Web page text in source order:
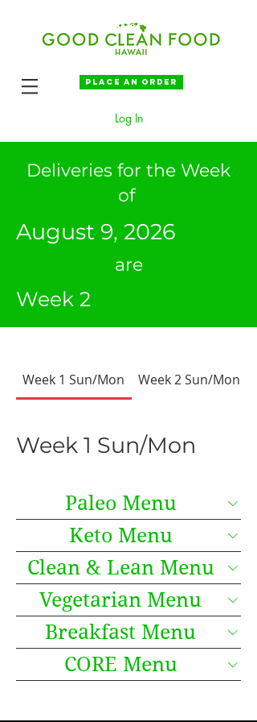
Place an order
Log In
Deliveries for the Week
of
August 9, 2026
are
Week 2
Week 1 Sun/Mon Week 2 Sun/Mon
Week 1 Sun/Mon
Paleo Menu
Keto Menu
Clean & Lean Menu
Vegetarian Menu
Breakfast Menu
CORE Menu